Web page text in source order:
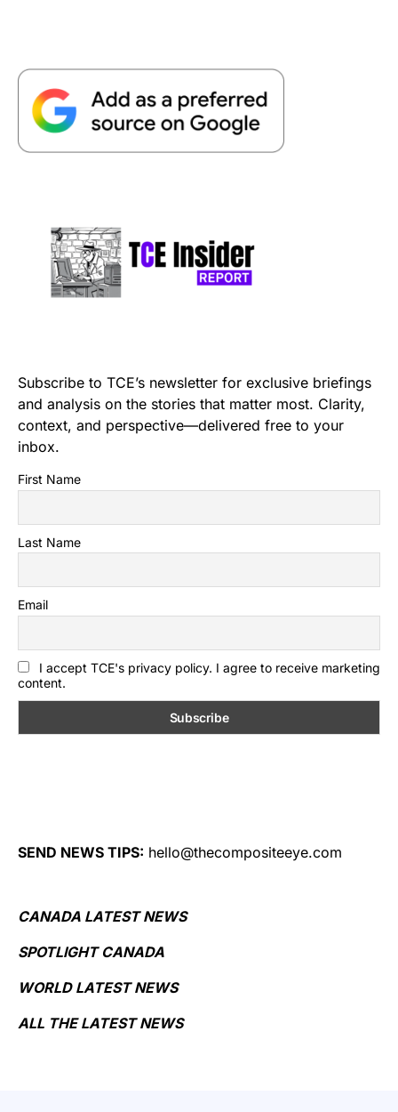
Subscribe to TCE’s newsletter for exclusive briefings
and analysis on the stories that matter most. Clarity,
context, and perspective—delivered free to your
inbox.
First Name
Last Name
Email
I accept TCE's privacy policy. I agree to receive marketing
content.
SEND NEWS TIPS: hello@thecompositeeye.com
CANADA LATEST NEWS
SPOTLIGHT CANADA
WORLD LATEST NEWS
ALL THE LATEST NEWS